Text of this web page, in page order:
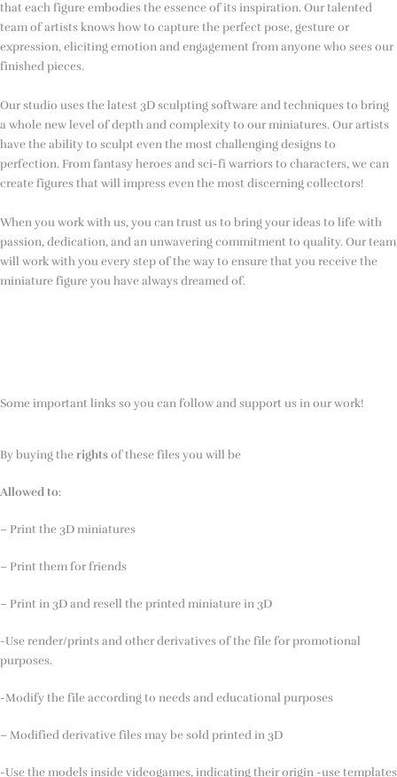
that each figure embodies the essence of its inspiration. Our talented
team of artists knows how to capture the perfect pose, gesture or
expression, eliciting emotion and engagement from anyone who sees our
finished pieces.
Our studio uses the latest 3D sculpting software and techniques to bring
a whole new level of depth and complexity to our miniatures. Our artists
have the ability to sculpt even the most challenging designs to
perfection. From fantasy heroes and sci-fi warriors to characters, we can
create figures that will impress even the most discerning collectors!
When you work with us, you can trust us to bring your ideas to life with
passion, dedication, and an unwavering commitment to quality. Our team
will work with you every step of the way to ensure that you receive the
miniature figure you have always dreamed of.
Some important links so you can follow and support us in our work!
By buying therightsof these files you will be
Allowed to:
– Print the 3D miniatures
– Print them for friends
– Print in 3D and resell the printed miniature in 3D
-Use render/prints and other derivatives of the file for promotional
purposes.
-Modify the file according to needs and educational purposes
– Modified derivative files may be sold printed in 3D
-Use the models inside videogames, indicating their origin -use templates